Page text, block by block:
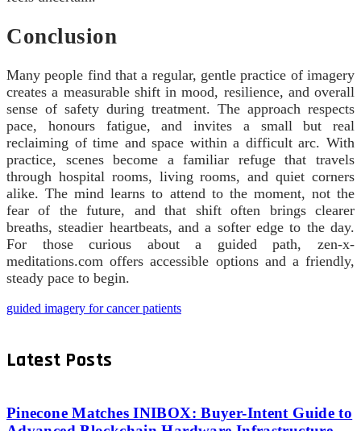
Conclusion
Many people find that a regular, gentle practice of imagery
creates a measurable shift in mood, resilience, and overall
sense of safety during treatment. The approach respects
pace, honours fatigue, and invites a small but real
reclaiming of time and space within a difficult arc. With
practice, scenes become a familiar refuge that travels
through hospital rooms, living rooms, and quiet corners
alike. The mind learns to attend to the moment, not the
fear of the future, and that shift often brings clearer
breaths, steadier heartbeats, and a softer edge to the day.
For those curious about a guided path, zen-x-
meditations.com offers accessible options and a friendly,
steady pace to begin.
guided imagery for cancer patients
Latest Posts
Pinecone Matches INIBOX: Buyer-Intent Guide to